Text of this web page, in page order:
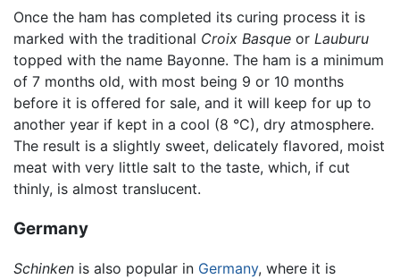
Once the ham has completed its curing process it is
marked with the traditional Croix Basque or Lauburu
topped with the name Bayonne. The ham is a minimum
of 7 months old, with most being 9 or 10 months
before it is offered for sale, and it will keep for up to
another year if kept in a cool (8 °C), dry atmosphere.
The result is a slightly sweet, delicately flavored, moist
meat with very little salt to the taste, which, if cut
thinly, is almost translucent.
Germany
Schinken is also popular in Germany, where it is